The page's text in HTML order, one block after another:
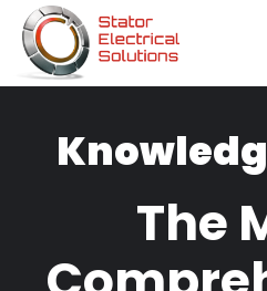
Skip to main content
The